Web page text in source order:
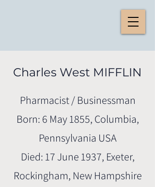
Charles West MIFFLIN
Pharmacist / Businessman
Born: 6 May 1855, Columbia,
Pennsylvania USA
Died: 17 June 1937, Exeter,
Rockingham, New Hampshire